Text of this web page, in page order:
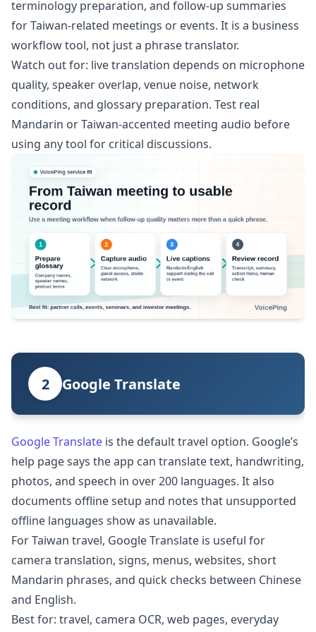
terminology preparation, and follow-up summaries
for Taiwan-related meetings or events. It is a business
workflow tool, not just a phrase translator.
Watch out for: live translation depends on microphone
quality, speaker overlap, venue noise, network
conditions, and glossary preparation. Test real
Mandarin or Taiwan-accented meeting audio before
using any tool for critical discussions.
2 Google Translate
Google Translate is the default travel option. Google’s
help page says the app can translate text, handwriting,
photos, and speech in over 200 languages. It also
documents offline setup and notes that unsupported
offline languages show as unavailable.
For Taiwan travel, Google Translate is useful for
camera translation, signs, menus, websites, short
Mandarin phrases, and quick checks between Chinese
and English.
Best for: travel, camera OCR, web pages, everyday